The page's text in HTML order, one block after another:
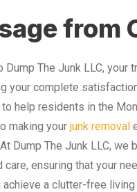
from
Dump The Junk LLC,
your complete
to help residents in the
making your junk removal
Dump The Junk LLC,
care, ensuring that your
achieve a clutter-free living